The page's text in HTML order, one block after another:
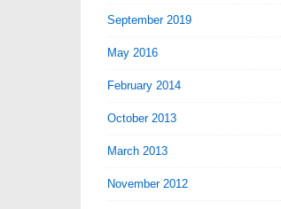
September 2019
May 2016
February 2014
October 2013
March 2013
November 2012